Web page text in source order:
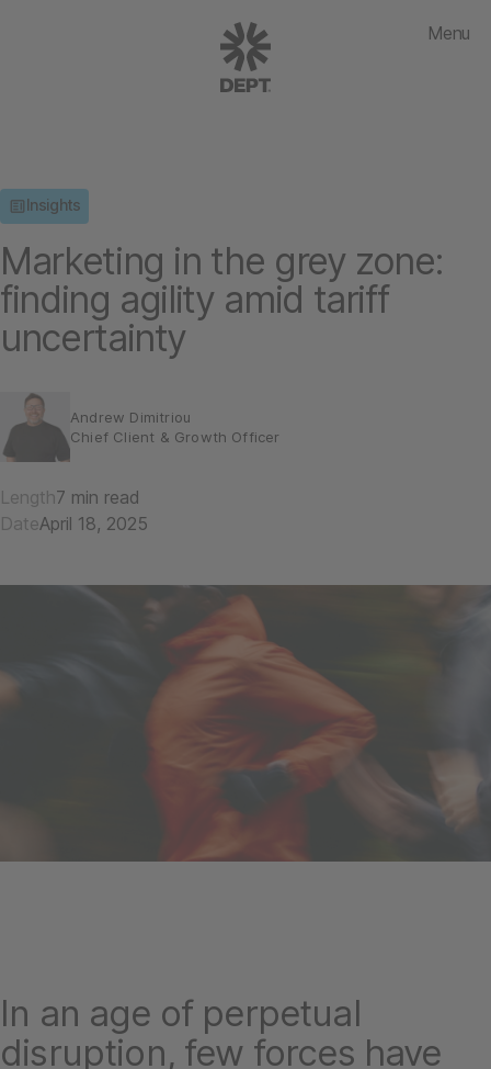
Menu
Insights
Marketing in the grey zone:
finding agility amid tariff
uncertainty
Andrew Dimitriou
Chief Client & Growth Officer
Length7 min read
DateApril 18, 2025
In an age of perpetual
disruption, few forces have